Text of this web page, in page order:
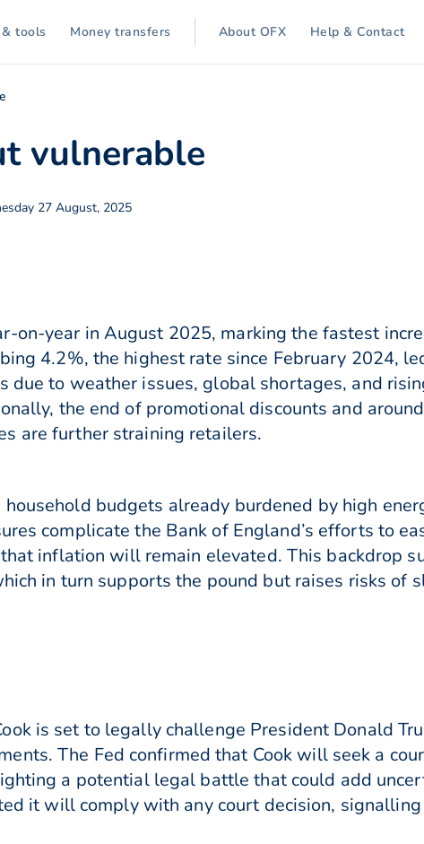
& tools Money transfers About OFX Help & Contact
vulnerable
27 August, 2025
on-year in August 2025, marking the fastest
4.2%, the highest rate since February 2024,
due to weather issues, global shortages, and
the end of promotional discounts and
are further straining retailers.
budgets already burdened by high
complicate the Bank of England’s efforts to
inflation will remain elevated. This backdrop
in turn supports the pound but raises risks of
is set to legally challenge President Donald
The Fed confirmed that Cook will seek a
a potential legal battle that could add
it will comply with any court decision,